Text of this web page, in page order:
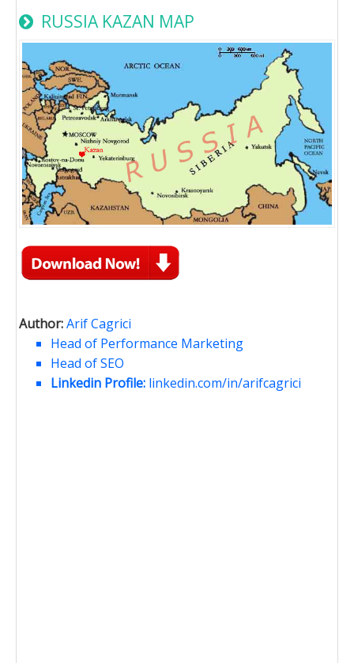
RUSSIA KAZAN MAP
Author:Arif Cagrici
Head of Performance Marketing
Head of SEO
Linkedin Profile: linkedin.com/in/arifcagrici